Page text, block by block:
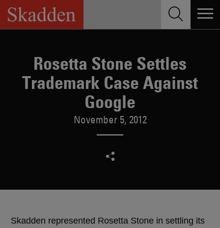
Skip
content
Rosetta Stone Settles
Trademark Case Against
Google
November 5, 2012
Skadden represented Rosetta Stone in settling its